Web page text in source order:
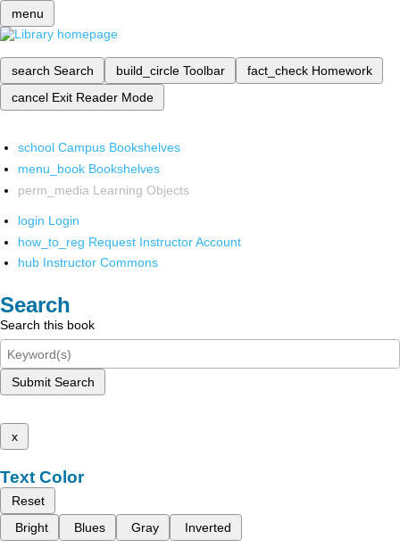
menu
search Search build_circle Toolbar fact_check Homework
cancel Exit Reader Mode
school Campus Bookshelves
menu_book Bookshelves
perm_media Learning Objects
login Login
how_to_reg Request Instructor Account
hub Instructor Commons
Search
Search this book
Submit Search
x
Text Color
Reset
Bright
Blues Gray Inverted